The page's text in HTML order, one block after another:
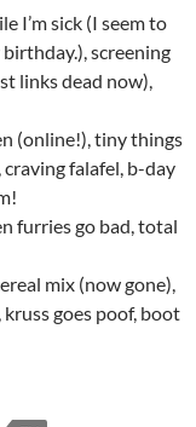
I’m sick (I seem to
screening
links dead now),
(online!), tiny things
craving falafel, b-day
furries go bad, total
mix (now gone),
goes poof, boot